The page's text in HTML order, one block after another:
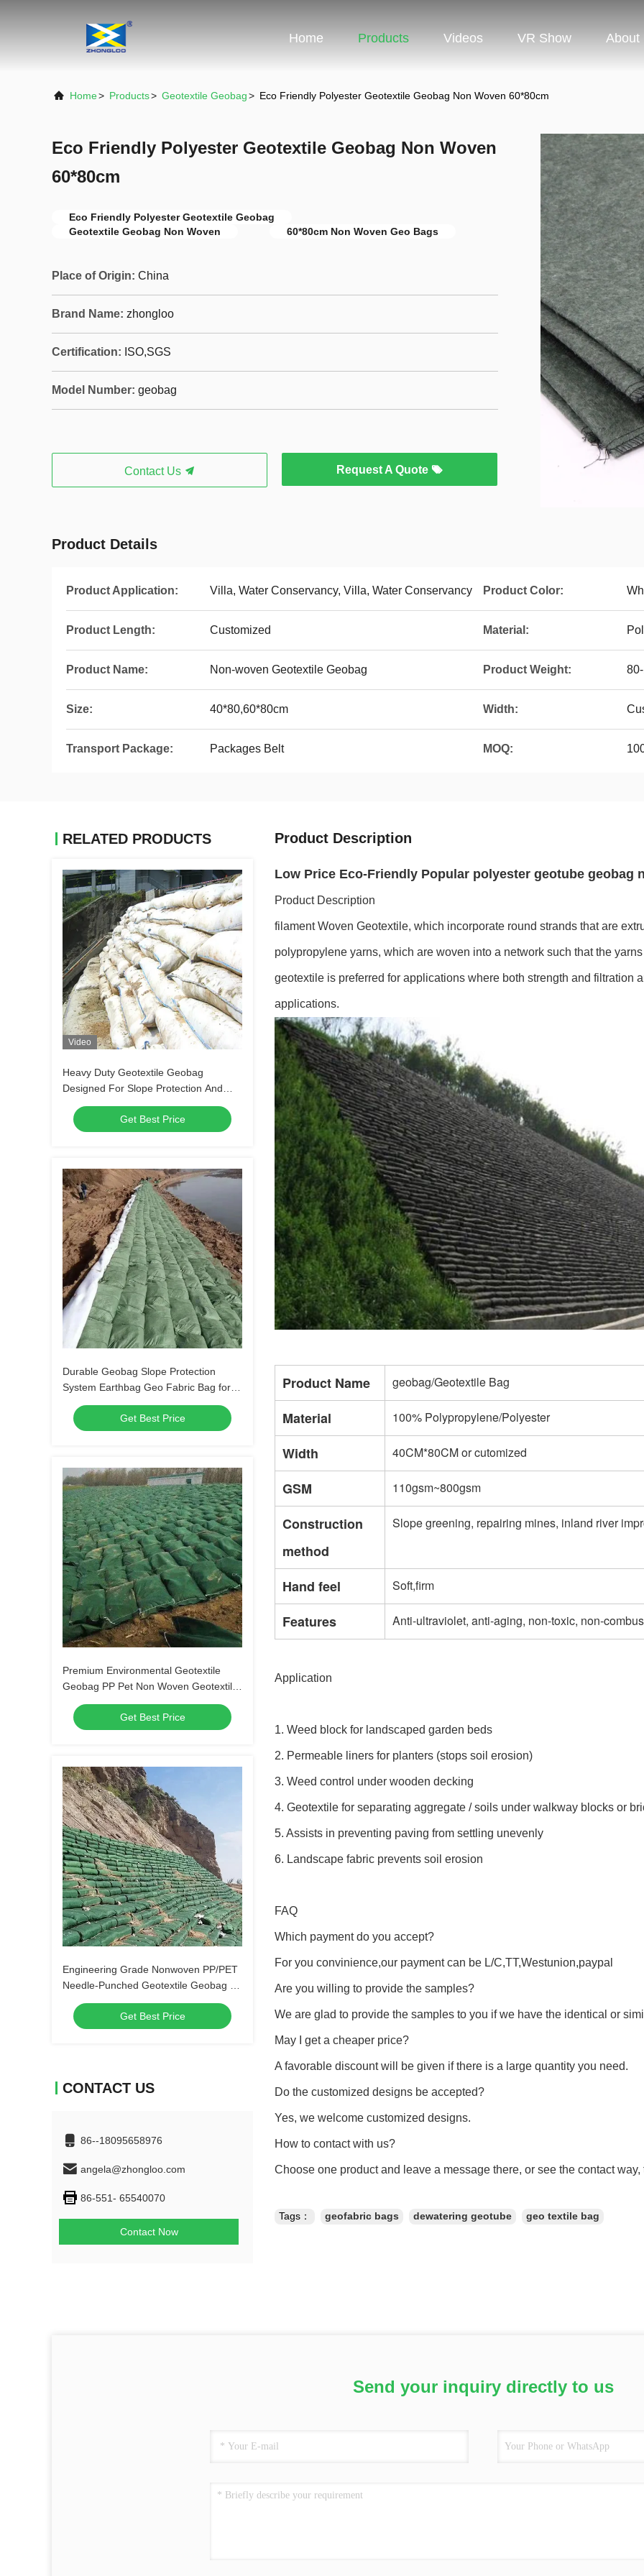
Home Products Videos VR Show About
Home> Products> Geotextile Geobag> Eco Friendly Polyester Geotextile Geobag Non Woven 60*80cm
Eco Friendly Polyester Geotextile Geobag Non Woven
60*80cm
Eco Friendly Polyester Geotextile Geobag
Geotextile Geobag Non Woven
60*80cm Non Woven Geo Bags
Place of Origin: China
Brand Name: zhongloo
Certification: ISO,SGS
Model Number: geobag
Contact Us Request A Quote
Product Details
Product Application: Villa, Water Conservancy, Villa, Water Conservancy Product Color:
Product Length: Customized Material:
Product Name: Non-woven Geotextile Geobag Product Weight:
Size: 40*80,60*80cm Width:
Transport Package: Packages Belt MOQ:
RELATED PRODUCTS
Video
Heavy Duty Geotextile Geobag
Designed For Slope Protection And
Riverbank Stabilization Shoreline
Protection And Environmental Safety
Measures
Get Best Price
Durable Geobag Slope Protection
System Earthbag Geo Fabric Bag for
Riverbank Erosion Control and Flood
Protection
Get Best Price
Premium Environmental Geotextile
Geobag PP Pet Non Woven Geotextile
Woven Fabric White Color Geotextile
Geobag
Get Best Price
Engineering Grade Nonwoven PP/PET
Needle-Punched Geotextile Geobag for
Coastal Protection, Embankment
Stabilization, and Erosion Control
Get Best Price
CONTACT US
86--18095658976
angela@zhongloo.com
86-551- 65540070
Contact Now
Product Description
Low Price Eco-Friendly Popular polyester geotube geobag
Product Description
filament Woven Geotextile, which incorporate round strands that are
polypropylene yarns, which are woven into a network such that the
geotextile is preferred for applications where both strength and filtration
applications.
Product Name geobag/Geotextile Bag
Material 100% Polypropylene/Polyester
Width 40CM*80CM or cutomized
GSM 110gsm~800gsm
Construction
method
Slope greening, repairing mines, inland river
Hand feel Soft,firm
Features Anti-ultraviolet, anti-aging, non-toxic, non-
Application
1. Weed block for landscaped garden beds
2. Permeable liners for planters (stops soil erosion)
3. Weed control under wooden decking
4. Geotextile for separating aggregate / soils under walkway blocks or
5. Assists in preventing paving from settling unevenly
6. Landscape fabric prevents soil erosion
FAQ
Which payment do you accept?
For you convinience,our payment can be L/C,TT,Westunion,paypal
Are you willing to provide the samples?
We are glad to provide the samples to you if we have the identical or
May I get a cheaper price?
A favorable discount will be given if there is a large quantity you need.
Do the customized designs be accepted?
Yes, we welcome customized designs.
How to contact with us?
Choose one product and leave a message there, or see the contact
Tags： geofabric bags dewatering geotube geo textile bag
Send your inquiry directly to us